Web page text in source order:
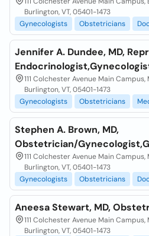
Burlington, VT, 05401-1473
Gynecologists
Obstetricians
Jennifer A. Dundee, MD,
111 Colchester Avenue Main Campus,
Burlington, VT, 05401-1473
Gynecologists
Obstetricians
Stephen A. Brown, MD,
Obstetrician/
111 Colchester Avenue Main Campus,
Burlington, VT, 05401-1473
Gynecologists
Obstetricians
Aneesa Stewart, MD,
111 Colchester Avenue Main Campus,
Burlington, VT, 05401-1473